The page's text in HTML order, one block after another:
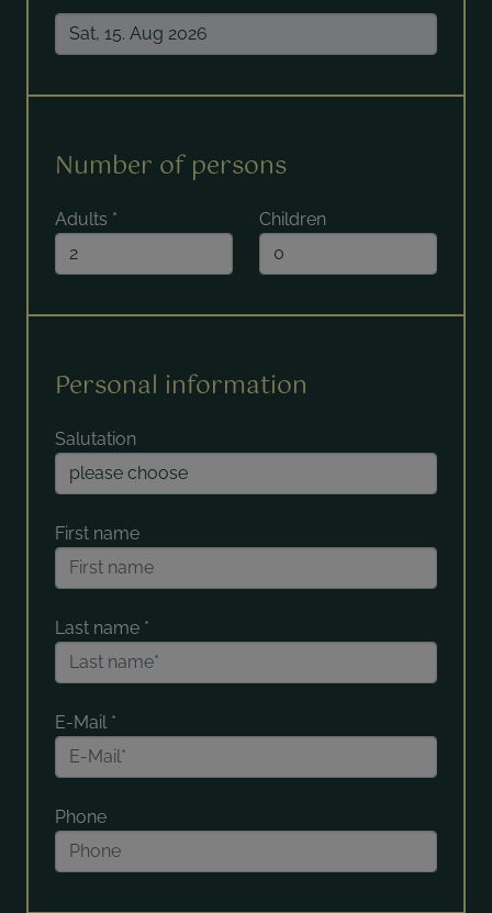
Number of persons
Adults * Children
Personal information
Salutation
First name
Last name *
E-Mail *
Phone